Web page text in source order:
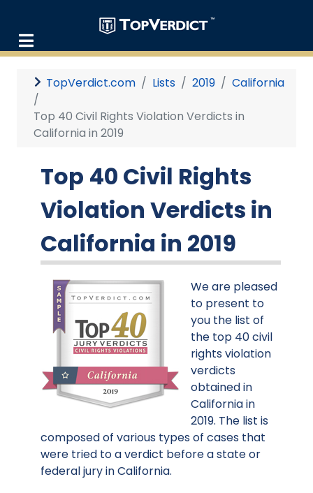
TopVerdict.com Lists 2019 California
Top 40 Civil Rights Violation Verdicts in
California in 2019
Top 40 Civil Rights
Violation Verdicts in
California in 2019
We are pleased
to present to
you the list of
the top 40 civil
rights violation
verdicts
obtained in
California in
2019. The list is
composed of various types of cases that
were tried to a verdict before a state or
federal jury in California.